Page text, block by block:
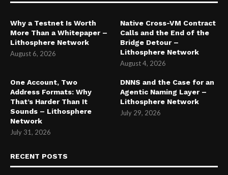
Why a Testnet Is Worth
More Than a Whitepaper –
Lithosphere Network
August 6, 2026
Native Cross-VM Contract
Calls and the End of the
Bridge Detour –
Lithosphere Network
August 4, 2026
One Account, Two
Address Formats: Why
That’s Harder Than It
Sounds – Lithosphere
Network
July 31, 2026
DNNS and the Case for an
Agentic Naming Layer –
Lithosphere Network
July 29, 2026
RECENT POSTS